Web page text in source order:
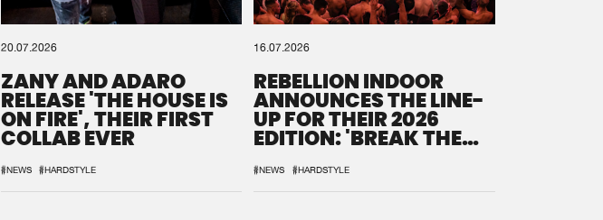
20.07.2026
ZANY AND ADARO
RELEASE 'THE HOUSE IS
ON FIRE', THEIR FIRST
COLLAB EVER
#NEWS #HARDSTYLE
16.07.2026
REBELLION INDOOR
ANNOUNCES THE LINE-
UP FOR THEIR 2026
EDITION: 'BREAK THE
#NEWS #HARDSTYLE